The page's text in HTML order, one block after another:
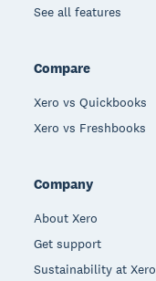
See all features
Compare
Xero vs Quickbooks
Xero vs Freshbooks
Company
About Xero
Get support
Sustainability at Xero